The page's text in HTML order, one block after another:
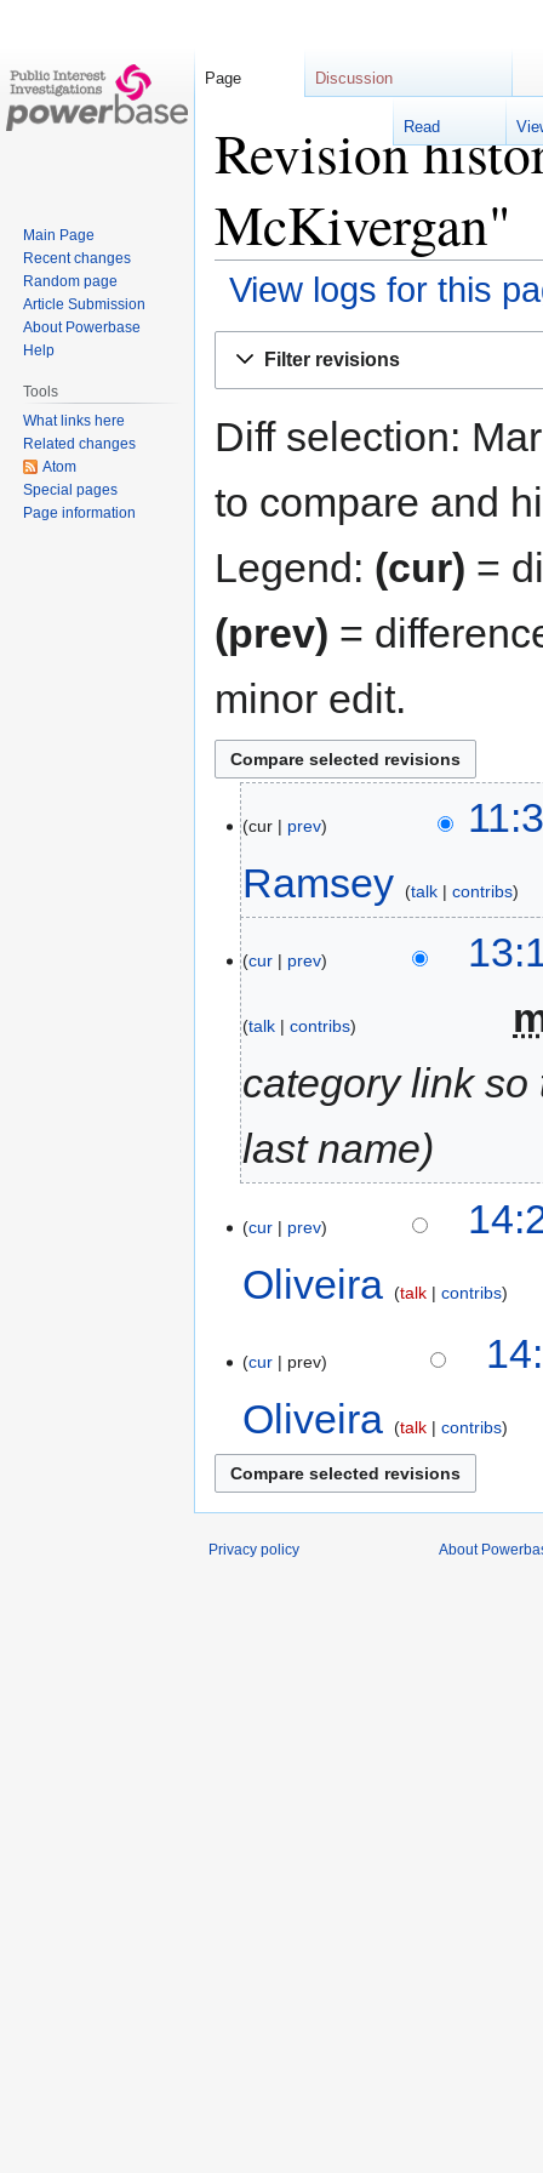
Revision
McKivergan"
View logs for this
Filter revisions
Diff selection:
to compare and
Legend: (cur) =
(prev) =
minor edit.
cur prev
Ramsey
talk contribs
cur prev
talk contribs
category link
last name
cur prev
Oliveira
talk contribs
cur prev
Oliveira
talk contribs
Page Discussion
Main Page
Recent changes
Random page
Article Submission
About Powerbase
Help
Tools
What links here
Related changes
Atom
Special pages
Page information
Privacy policy About